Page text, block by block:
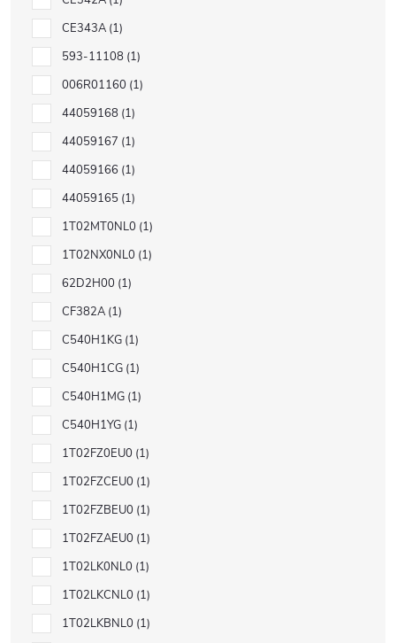
CE343A 1
593-11108 1
006R01160 1
44059168 1
44059167 1
44059166 1
44059165 1
1T02MT0NL0 1
1T02NX0NL0 1
62D2H00 1
CF382A 1
C540H1KG 1
C540H1CG 1
C540H1MG 1
C540H1YG 1
1T02FZ0EU0 1
1T02FZCEU0 1
1T02FZBEU0 1
1T02FZAEU0 1
1T02LK0NL0 1
1T02LKCNL0 1
1T02LKBNL0 1